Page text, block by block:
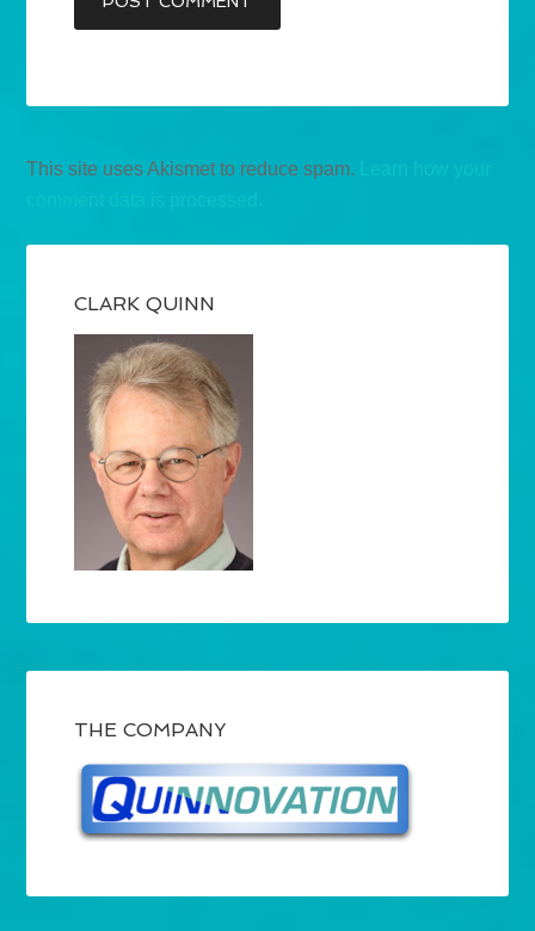
This site uses Akismet to reduce spam.
CLARK QUINN
THE COMPANY